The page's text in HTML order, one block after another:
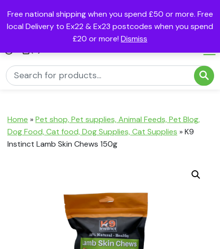
Free national shipping when you spend £50 or more. Free
local Delivery to Ex22 & Ex23 postcodes when you spend
£20 or more! Dismiss
Home »Pet shop, Pet supplies, Animal Feeds, Pet Blog,
Dog Food, Cat food, Dog Supplies, Cat Supplies »K9
Instinct Lamb Skin Chews 150g